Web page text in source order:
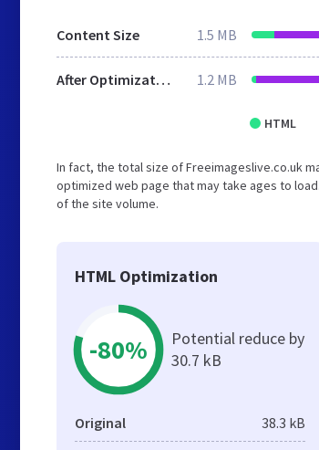
Content Size 1.5 MB
After Optimization 1.2 MB
HTML
In fact, the total size of Freeimageslive.co.uk
optimized web page that may take ages to
of the site volume.
HTML Optimization
-80%
Potential reduce by
30.7 kB
Original 38.3 kB